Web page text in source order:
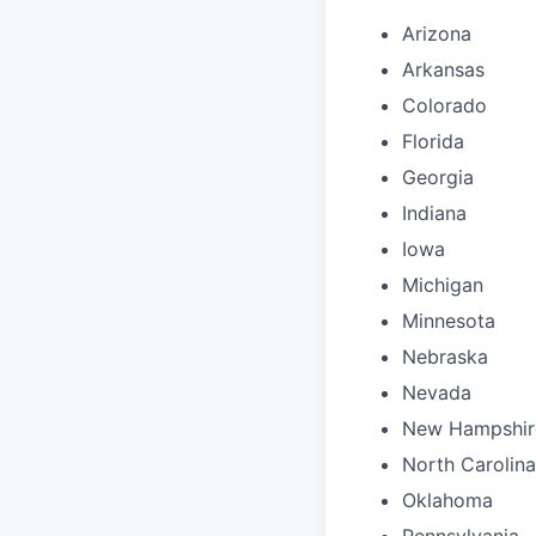
Arizona
Arkansas
Colorado
Florida
Georgia
Indiana
Iowa
Michigan
Minnesota
Nebraska
Nevada
New
North Carolina
Oklahoma